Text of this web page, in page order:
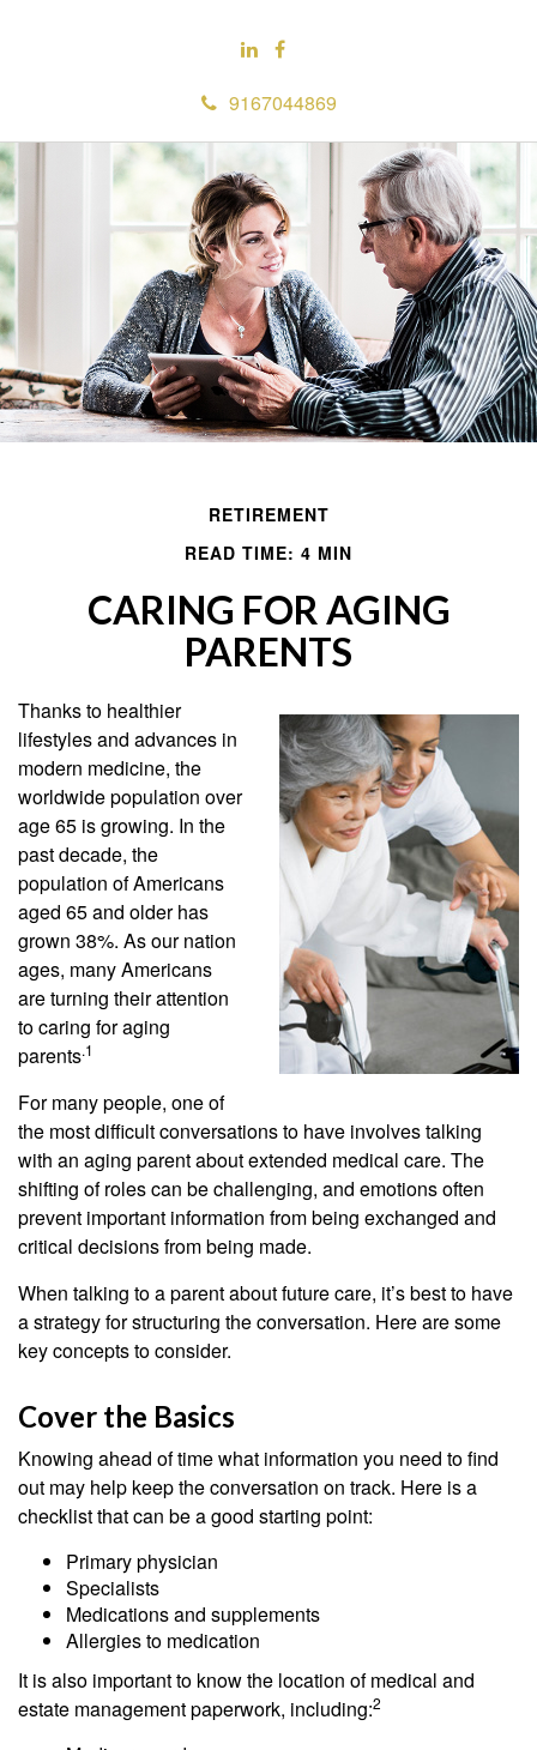
9167044869
RETIREMENT
READ TIME: 4 MIN
CARING FOR AGING
PARENTS
Thanks to healthier
lifestyles and advances in
modern medicine, the
worldwide population over
age 65 is growing. In the
past decade, the
population of Americans
aged 65 and older has
grown 38%. As our nation
ages, many Americans
are turning their attention
to caring for aging
parents.1
For many people, one of
the most difficult conversations to have involves talking
with an aging parent about extended medical care. The
shifting of roles can be challenging, and emotions often
prevent important information from being exchanged and
critical decisions from being made.
When talking to a parent about future care, it’s best to have
a strategy for structuring the conversation. Here are some
key concepts to consider.
Cover the Basics
Knowing ahead of time what information you need to find
out may help keep the conversation on track. Here is a
checklist that can be a good starting point:
Primary physician
Specialists
Medications and supplements
Allergies to medication
It is also important to know the location of medical and
estate management paperwork, including:2